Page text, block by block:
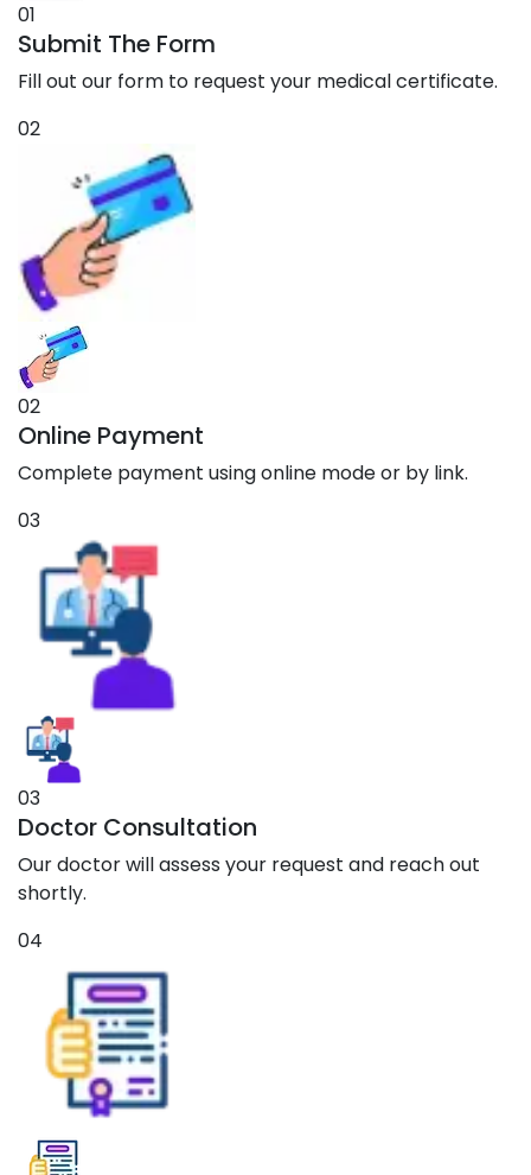
01
Submit The Form
Fill out our form to request your medical certificate.
02
02
Online Payment
Complete payment using online mode or by link.
03
03
Doctor Consultation
Our doctor will assess your request and reach out
shortly.
04